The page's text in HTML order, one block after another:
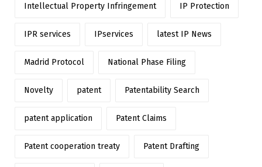
Intellectual Property Infringement IP Protection
IPR services IPservices latest IP News
Madrid Protocol National Phase Filing
Novelty patent Patentability Search
patent application Patent Claims
Patent cooperation treaty Patent Drafting